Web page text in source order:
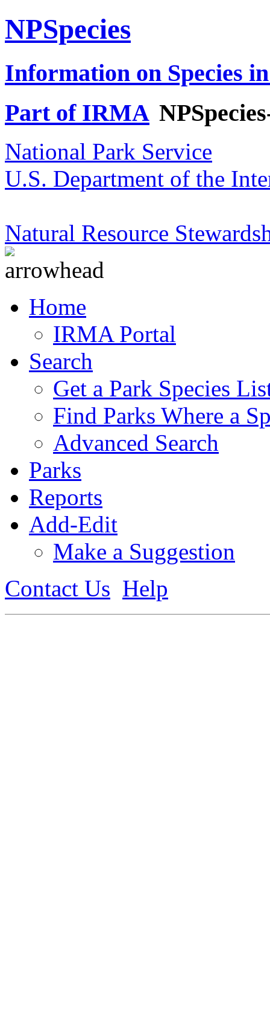
NPSpecies
Information on Species
Part of IRMA
National Park Service
U.S. Department of the
Natural Resource
Home
IRMA Portal
Search
Get a Park Species
Find Parks Where a
Advanced Search
Parks
Reports
Add-Edit
Make a Suggestion
Contact Us Help